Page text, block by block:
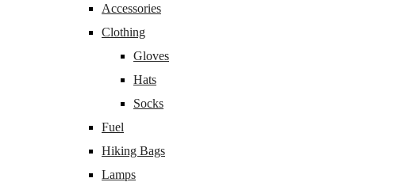
Accessories
Clothing
Gloves
Hats
Socks
Fuel
Hiking Bags
Lamps